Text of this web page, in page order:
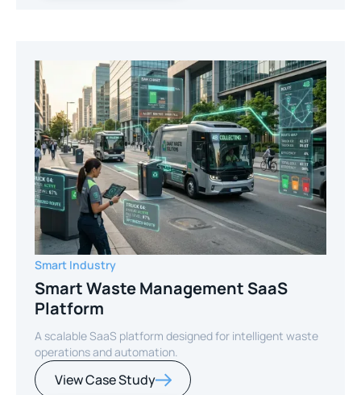
Smart Industry
Smart Waste Management SaaS
Platform
A scalable SaaS platform designed for intelligent waste
operations and automation.
View Case Study